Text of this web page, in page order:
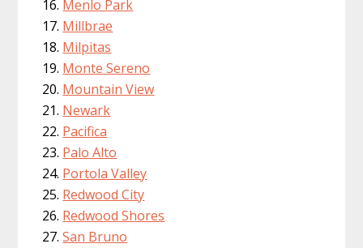
Menlo Park
Millbrae
Milpitas
Monte Sereno
Mountain View
Newark
Pacifica
Palo Alto
Portola Valley
Redwood City
Redwood Shores
San Bruno